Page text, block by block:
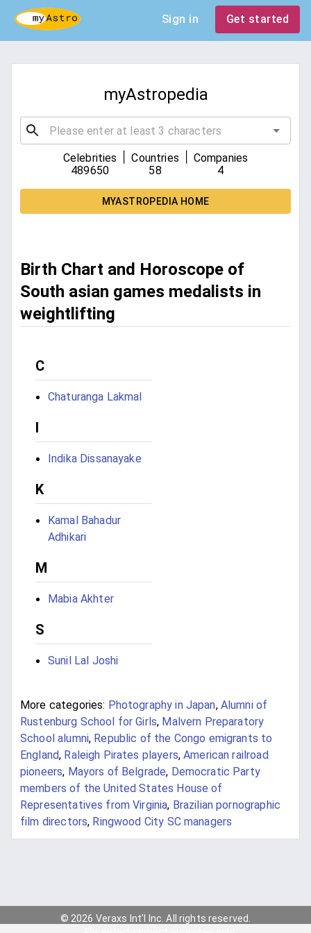
Sign in Get started
myAstropedia
Celebrities
489650
Countries
58
Companies
4
MYASTROPEDIA HOME
Birth Chart and Horoscope of
South asian games medalists in
weightlifting
C
Chaturanga Lakmal
I
Indika Dissanayake
K
Kamal Bahadur
Adhikari
M
Mabia Akhter
S
Sunil Lal Joshi
More categories: Photography in Japan, Alumni of
Rustenburg School for Girls, Malvern Preparatory
School alumni, Republic of the Congo emigrants to
England, Raleigh Pirates players,American railroad
pioneers, Mayors of Belgrade, Democratic Party
members of the United States House of
Representatives from Virginia, Brazilian pornographic
film directors, Ringwood City SC managers
© 2026 Veraxs Int'l Inc. All rights reserved.